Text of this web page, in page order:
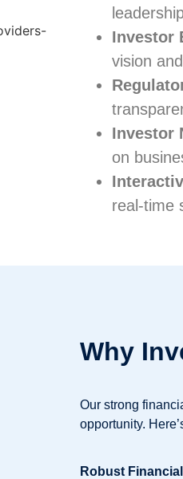
Investor
vision
Investor
on
real-time
Why
Our strong
opportunity.
Robust